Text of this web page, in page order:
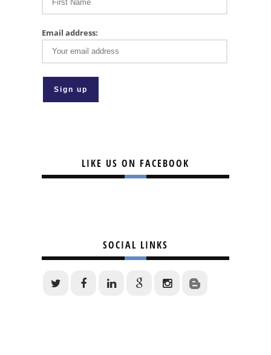
Email address:
LIKE US ON FACEBOOK
SOCIAL LINKS